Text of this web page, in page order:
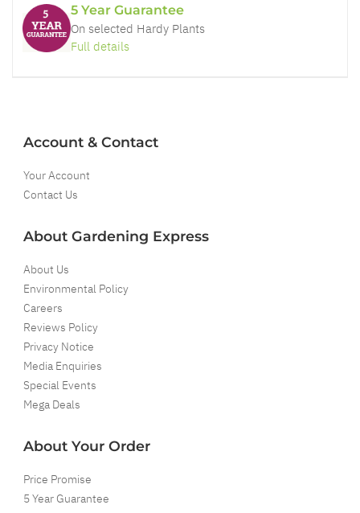
5 Year Guarantee
On selected Hardy Plants
Full details
Account & Contact
Your Account
Contact Us
About Gardening Express
About Us
Environmental Policy
Careers
Reviews Policy
Privacy Notice
Media Enquiries
Special Events
Mega Deals
About Your Order
Price Promise
5 Year Guarantee